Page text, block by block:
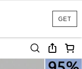
GET